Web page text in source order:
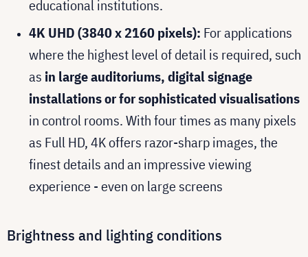
educational institutions.
4K UHD (3840 x 2160 pixels): For applications
where the highest level of detail is required, such
as in large auditoriums, digital signage
installations or for sophisticated visualisations
in control rooms. With four times as many pixels
as Full HD, 4K offers razor-sharp images, the
finest details and an impressive viewing
experience - even on large screens
Brightness and lighting conditions